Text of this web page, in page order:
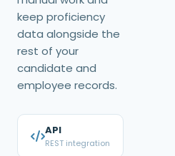
keep proficiency
data alongside the
rest of your
candidate and
employee records.
API
REST integration